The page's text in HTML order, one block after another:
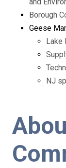
Borough
Geese
Lake
NJ